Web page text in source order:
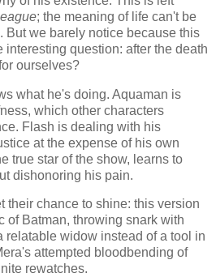
; the meaning of life can't be
But we barely notice because this
interesting question: after the death
ourselves?
what he's doing. Aquaman is
which other characters
Flash is dealing with his
at the expense of his own
true star of the show, learns to
dishonoring his pain.
their chance to shine: this version
of Batman, throwing snark with
relatable widow instead of a tool in
attempted bloodbending of
rewatches.